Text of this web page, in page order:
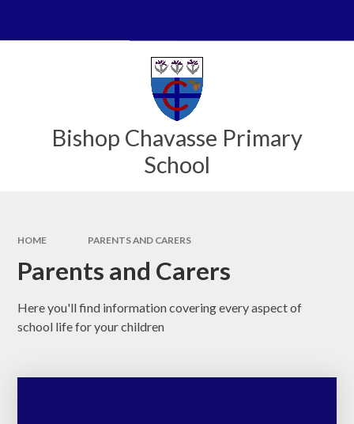
Bishop Chavasse Primary
School
HOME PARENTS AND CARERS
Parents and Carers
Here you'll find information covering every aspect of
school life for your children